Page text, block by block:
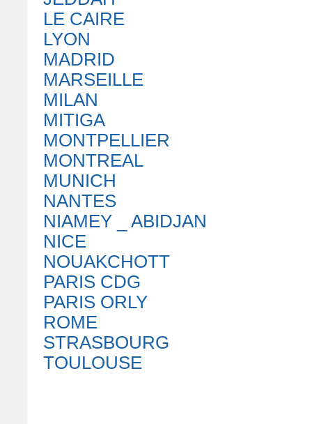
LE CAIRE
LYON
MADRID
MARSEILLE
MILAN
MITIGA
MONTPELLIER
MONTREAL
MUNICH
NANTES
NIAMEY _ ABIDJAN
NICE
NOUAKCHOTT
PARIS CDG
PARIS ORLY
ROME
STRASBOURG
TOULOUSE